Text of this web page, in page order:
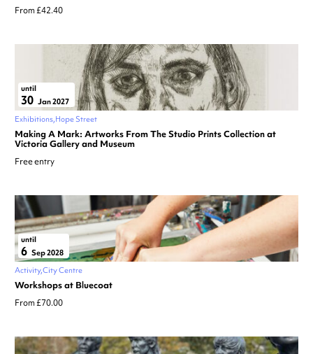
From £42.40
until
30 Jan 2027
Exhibitions Hope Street
Making A Mark: Artworks From The Studio Prints Collection at
Victoria Gallery and Museum
Free entry
until
6 Sep 2028
Activity City Centre
Workshops at Bluecoat
From £70.00